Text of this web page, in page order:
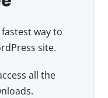
way to
site.
all the